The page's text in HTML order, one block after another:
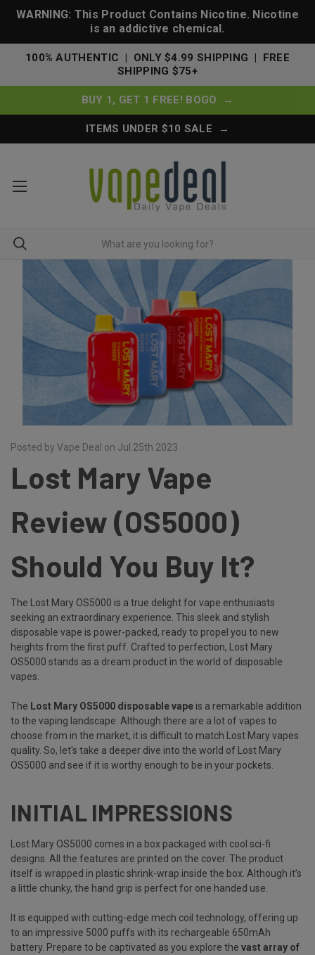
WARNING: This Product Contains Nicotine. Nicotine
is an addictive chemical.
100% AUTHENTIC | ONLY $4.99 SHIPPING | FREE
SHIPPING $75+
BUY 1, GET 1 FREE! BOGO →
ITEMS UNDER $10 SALE →
Posted by Vape Deal on Jul 25th 2023
Lost Mary Vape
Review (OS5000)
Should You Buy It?
The Lost Mary OS5000 is a true delight for vape enthusiasts
seeking an extraordinary experience. This sleek and stylish
disposable vape is power-packed, ready to propel you to new
heights from the first puff. Crafted to perfection, Lost Mary
OS5000 stands as a dream product in the world of disposable
vapes.
The Lost Mary OS5000 disposable vape is a remarkable addition
to the vaping landscape. Although there are a lot of vapes to
choose from in the market, it is difficult to match Lost Mary vapes
quality. So, let's take a deeper dive into the world of Lost Mary
OS5000 and see if it is worthy enough to be in your pockets.
INITIAL IMPRESSIONS
Lost Mary OS5000 comes in a box packaged with cool sci-fi
designs. All the features are printed on the cover. The product
itself is wrapped in plastic shrink-wrap inside the box. Although it’s
a little chunky, the hand grip is perfect for one handed use.
It is equipped with cutting-edge mech coil technology, offering up
to an impressive 5000 puffs with its rechargeable 650mAh
battery. Prepare to be captivated as you explore the vast array of